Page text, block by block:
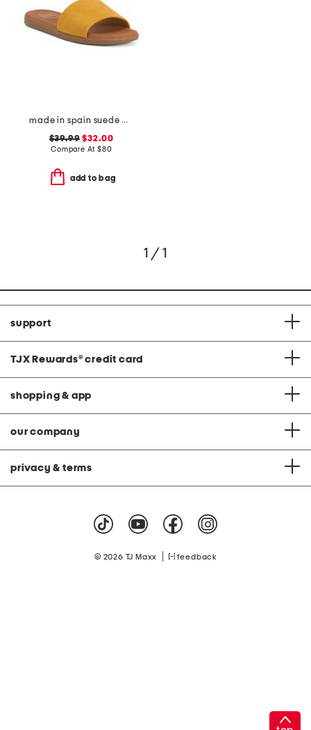
made in spain suede paloma sandals
$39.99 $32.00
Compare At $80
add to bag
1 / 1
support
TJX Rewards® credit card
shopping & app
our company
privacy & terms
© 2026 TJ Maxx feedback